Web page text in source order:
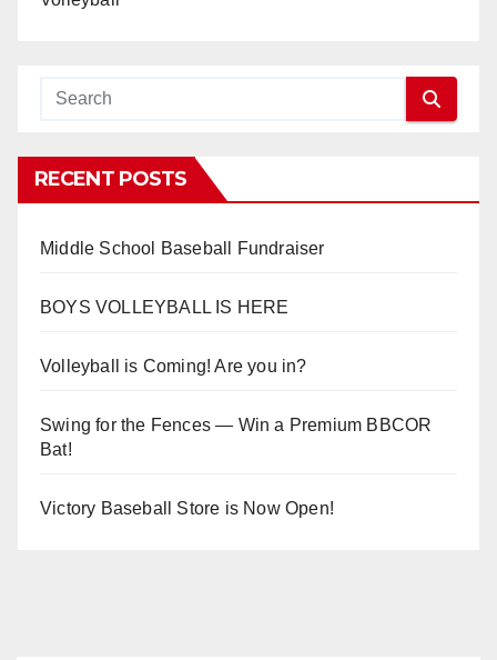
RECENT POSTS
Middle School Baseball Fundraiser
BOYS VOLLEYBALL IS HERE
Volleyball is Coming! Are you in?
Swing for the Fences — Win a Premium BBCOR
Bat!
Victory Baseball Store is Now Open!